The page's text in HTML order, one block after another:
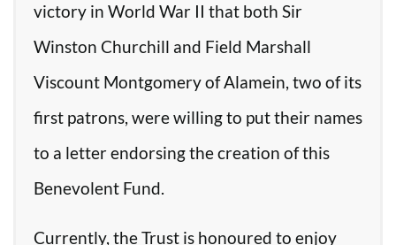
victory in World War II that both Sir
Winston Churchill and Field Marshall
Viscount Montgomery of Alamein, two of its
first patrons, were willing to put their names
to a letter endorsing the creation of this
Benevolent Fund.
Currently, the Trust is honoured to enjoy